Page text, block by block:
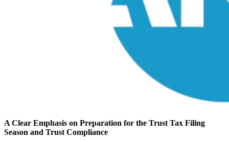
A Clear Emphasis on Preparation for the Trust Tax Filing
Season and Trust Compliance